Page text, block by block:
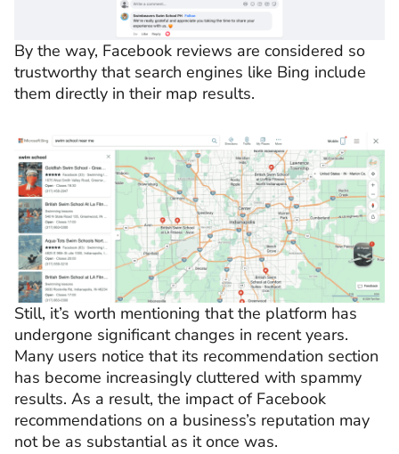
By the way, Facebook reviews are considered so
trustworthy that search engines like Bing include
them directly in their map results.
Still, it’s worth mentioning that the platform has
undergone significant changes in recent years.
Many users notice that its recommendation section
has become increasingly cluttered with spammy
results. As a result, the impact of Facebook
recommendations on a business’s reputation may
not be as substantial as it once was.